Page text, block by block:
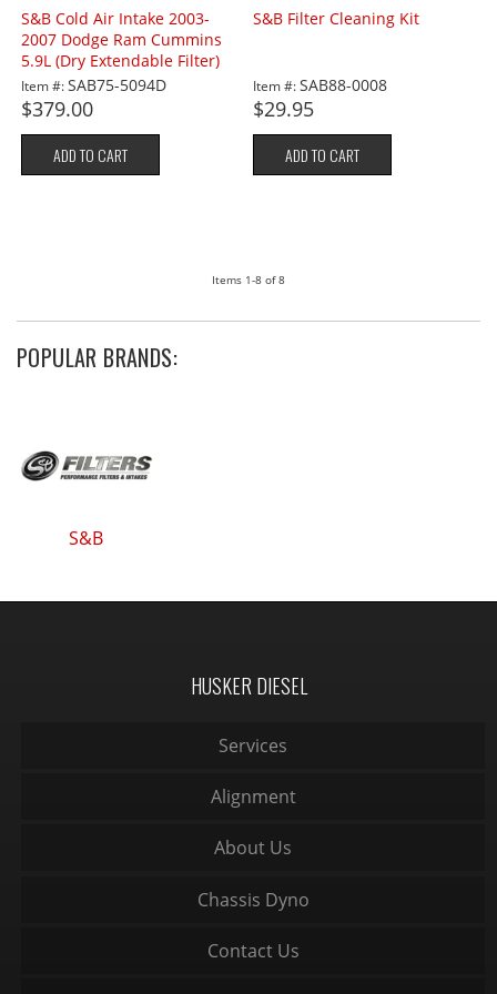
S&B Cold Air Intake 2003-
2007 Dodge Ram Cummins
5.9L (Dry Extendable Filter)
Item #:SAB75-5094D
$379.00
ADD TO CART
S&B Filter Cleaning Kit
Item #:SAB88-0008
$29.95
ADD TO CART
Items 1-8 of8
POPULAR BRANDS:
S&B
HUSKER DIESEL
Services
Alignment
About Us
Chassis Dyno
Contact Us